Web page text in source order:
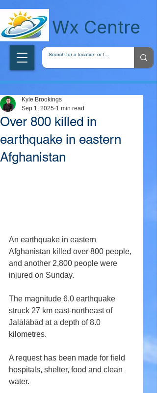
Wx Centre
Over 800 killed in
earthquake in eastern
Afghanistan
Kyle Brookings
Sep 1, 2025 1 min read
An earthquake in eastern
Afghanistan killed over 800 people,
and another 2,800 people were
injured on Sunday.
The magnitude 6.0 earthquake
struck 27 km east-northeast of
Jalālābād at a depth of 8.0
kilometres.
A request has been made for field
hospitals, shelter, food and clean
water.